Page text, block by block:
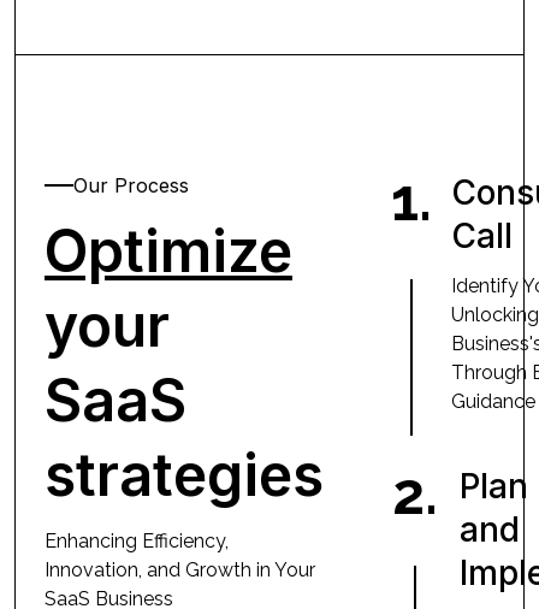
Our Process
Optimize
your
SaaS
strategies
Enhancing Efficiency,
Innovation, and Growth in Your
SaaS Business
1.
Call
Identify
Through
Guidance
2.
and